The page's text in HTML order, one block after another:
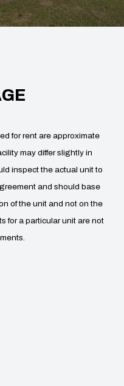
for rent are approximate
may differ slightly in
inspect the actual unit to
and should base
of the unit and not on the
for a particular unit are not